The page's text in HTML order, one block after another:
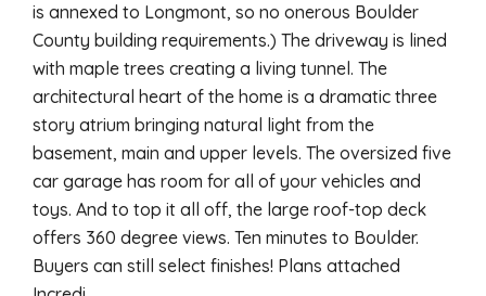
is annexed to Longmont, so no onerous Boulder
County building requirements.) The driveway is lined
with maple trees creating a living tunnel. The
architectural heart of the home is a dramatic three
story atrium bringing natural light from the
basement, main and upper levels. The oversized five
car garage has room for all of your vehicles and
toys. And to top it all off, the large roof-top deck
offers 360 degree views. Ten minutes to Boulder.
Buyers can still select finishes! Plans attached